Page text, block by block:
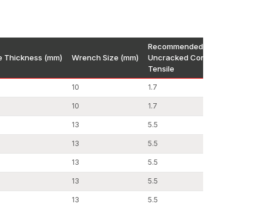
solutions that would be quick, strong, and
before since they are easy to install yet
treatment methods in order to create
Hardness tests, torque tests and
are then dispatched.
Thickness (mm) Wrench Size (mm)
Recommended Load kN
Uncracked Concrete C20/25
Tensile
10 1.7
10 1.7
13 5.5
13 5.5
13 5.5
13 5.5
13 5.5